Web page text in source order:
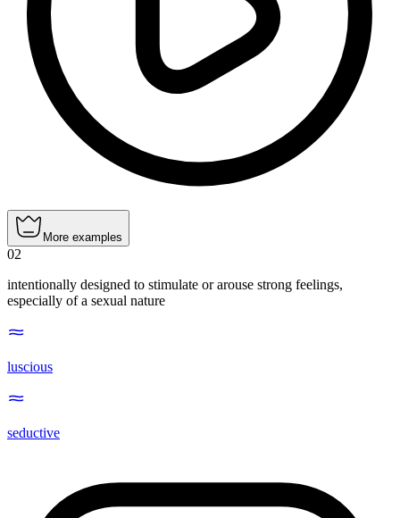
More examples
02
intentionally designed to stimulate or arouse strong feelings,
especially of a sexual nature
luscious
seductive